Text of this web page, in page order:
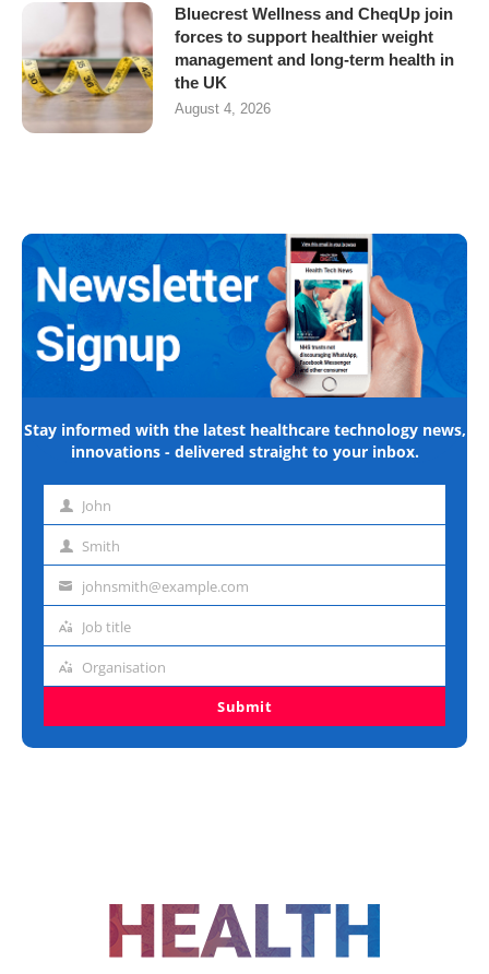
Bluecrest Wellness and CheqUp join
forces to support healthier weight
management and long-term health in
the UK
August 4, 2026
Stay informed with the latest healthcare technology news,
innovations - delivered straight to your inbox.
First John
Last Smith
Emailjohnsmith@example.com
Job
Job title
Organisation
Organisation
Submit